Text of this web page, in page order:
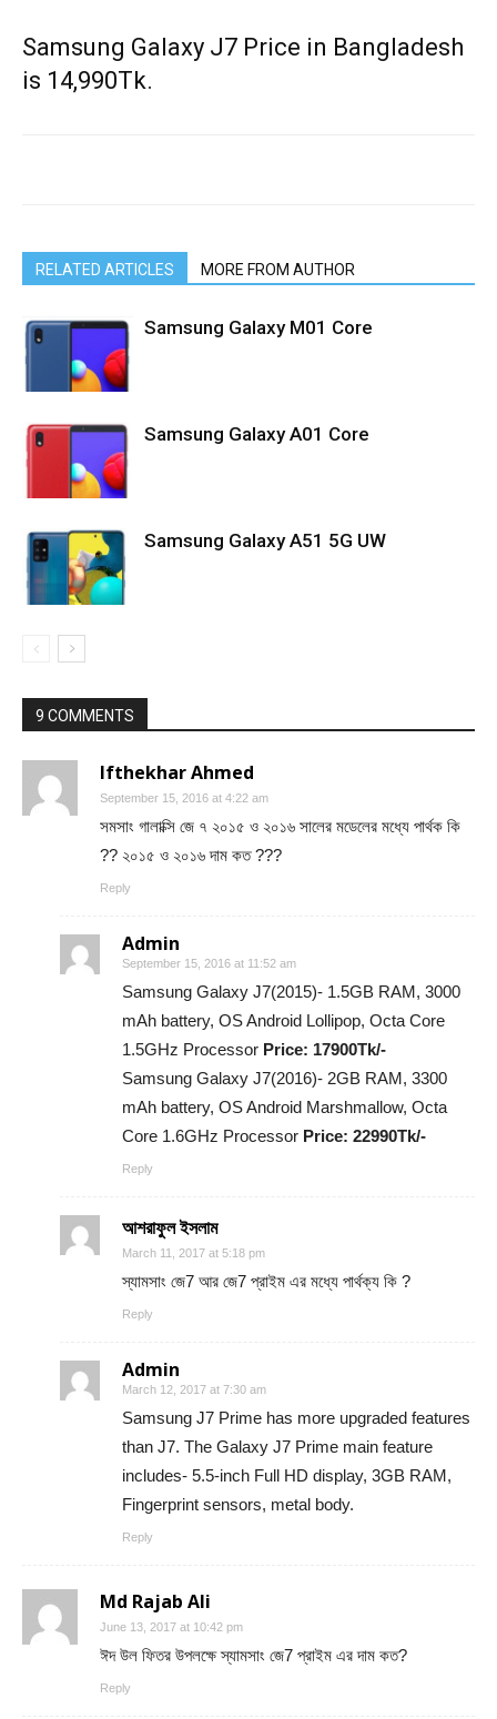
Samsung Galaxy J7 Price in Bangladesh
is 14,990Tk.
RELATED ARTICLES MORE FROM AUTHOR
Samsung Galaxy M01 Core
Samsung Galaxy A01 Core
Samsung Galaxy A51 5G UW
9 COMMENTS
Ifthekhar Ahmed
September 15, 2016 at 4:22 am
সমসাং গালাক্সি জে ৭ ২০১৫ ও ২০১৬ সালের মডেলের মধ্যে পার্থক কি
?? ২০১৫ ও ২০১৬ দাম কত ???
Reply
Admin
September 15, 2016 at 11:52 am
Samsung Galaxy J7(2015)- 1.5GB RAM, 3000
mAh battery, OS Android Lollipop, Octa Core
1.5GHz Processor Price: 17900Tk/-
Samsung Galaxy J7(2016)- 2GB RAM, 3300
mAh battery, OS Android Marshmallow, Octa
Core 1.6GHz Processor Price: 22990Tk/-
Reply
আশরাফুল ইসলাম
March 11, 2017 at 5:18 pm
স্যামসাং জে7 আর জে7 প্রাইম এর মধ্যে পার্থক্য কি ?
Reply
Admin
March 12, 2017 at 7:30 am
Samsung J7 Prime has more upgraded features
than J7. The Galaxy J7 Prime main feature
includes- 5.5-inch Full HD display, 3GB RAM,
Fingerprint sensors, metal body.
Reply
Md Rajab Ali
June 13, 2017 at 10:42 pm
ঈদ উল ফিতর উপলক্ষে স্যামসাং জে7 প্রাইম এর দাম কত?
Reply